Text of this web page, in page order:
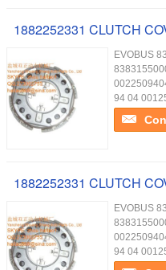
1882252331 CLUTCH
EVOBUS
94 04
1882252331 CLUTCH
EVOBUS
94 04